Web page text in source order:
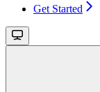
Get Started